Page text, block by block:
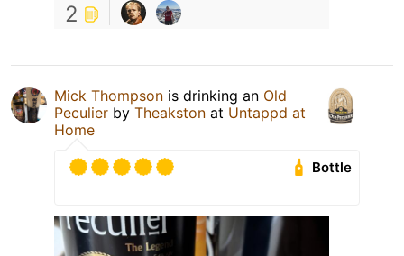
2
Mick Thompson is drinking an Old
Peculier by Theakston at Untappd at
Home
Bottle